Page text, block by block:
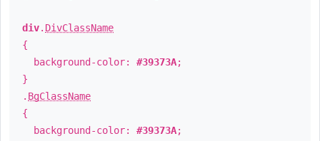
div. DivClassName
{
background-color: #39373A;
}
. BgClassName
{
background-color: #39373A;